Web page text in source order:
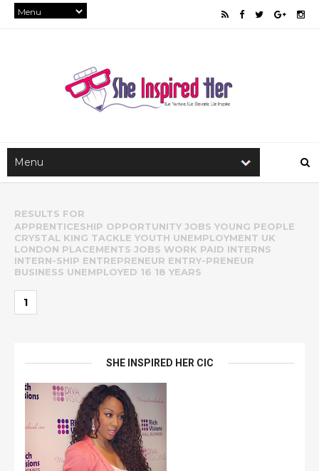
RESULTS FOR
APPRENTICESHIP OPPORTUNITY JOBS YOUNG PEOPLE
CRYSTAL KING TACKLE YOUTH UNEMPLOYMENT UK
LONDON PLACEMENTS JOBS WORK PAID INTERNS
INTERN-SHIP ENTREPRENEUR ENTRY-PRENEUR
BUSINESS UNEMPLOYED 16 18 YEARS
1
SHE INSPIRED HER CIC